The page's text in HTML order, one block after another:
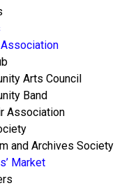
Arts Council
Band
Association
and Archives Society
Market